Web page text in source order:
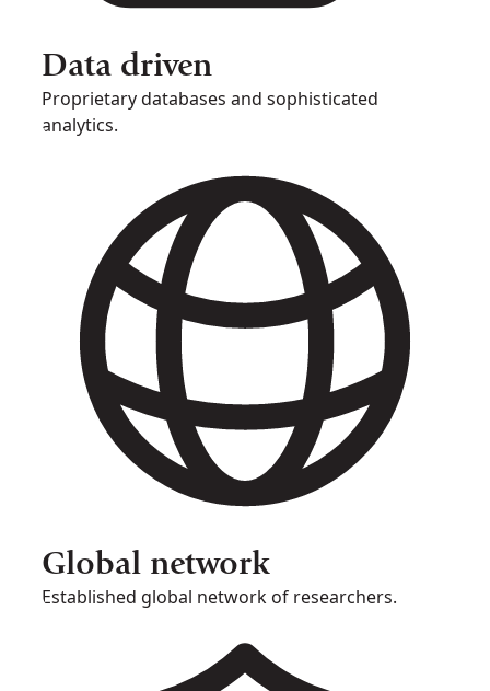
Data driven
Proprietary databases and sophisticated
analytics.
Global network
Established global network of researchers.